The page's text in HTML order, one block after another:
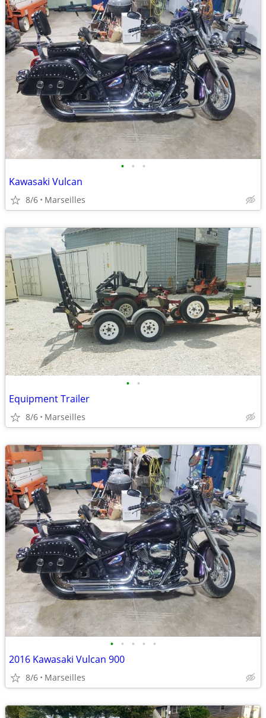
• • •
Kawasaki Vulcan
8/6 Marseilles
• •
Equipment Trailer
8/6 Marseilles
• • • • •
2016 Kawasaki Vulcan 900
8/6 Marseilles